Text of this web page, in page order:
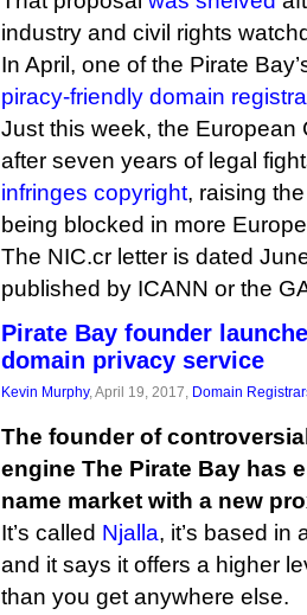
industry and civil rights
In April, one of the Pirate
piracy-friendly domain
Just this week, the European
after seven years of legal
infringes copyright, raising
being blocked in more
The NIC.cr letter is dated
published by ICANN or the
Pirate Bay founder
domain privacy service
Kevin Murphy, April 19, 2017, Domain
The founder of
engine The Pirate Bay has
name market with a new
It’s called Njalla, it’s based in
and it says it offers a higher
than you get anywhere else.